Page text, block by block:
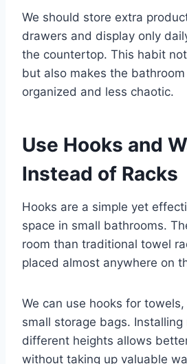
We should store extra
drawers and display only
the countertop. This habit
but also makes the
organized and less chaotic.
Use Hooks and
Instead of Racks
Hooks are a simple yet
space in small bathrooms.
room than traditional towel
placed almost anywhere on
We can use hooks for
small storage bags.
different heights allows
without taking up valuable